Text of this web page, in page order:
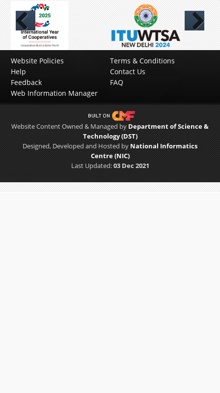
Previous Next
Website Policies
Terms & Conditions
Help
Contact Us
Feedback
FAQ
Web Information Manager
Website Content Owned & Managed by Department of Science &
Technology (DST)
Designed, Developed and Hosted by National Informatics
Centre (NIC)
Last Updated:03 Dec 2021